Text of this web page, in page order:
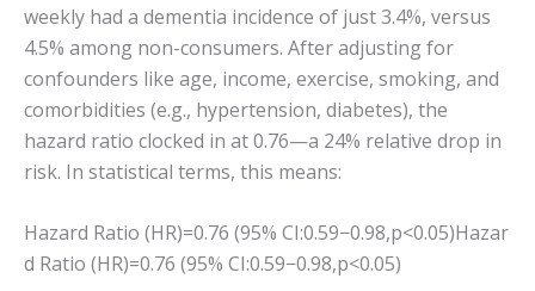
weekly had a dementia incidence of just 3.4%, versus
4.5% among non-consumers. After adjusting for
confounders like age, income, exercise, smoking, and
comorbidities (e.g., hypertension, diabetes), the
hazard ratio clocked in at 0.76—a 24% relative drop in
risk. In statistical terms, this means:
Hazard Ratio (HR)=0.76 (95% CI:0.59−0.98,p<0.05)Hazar
d Ratio (HR)=0.76 (95% CI:0.59−0.98,p<0.05)